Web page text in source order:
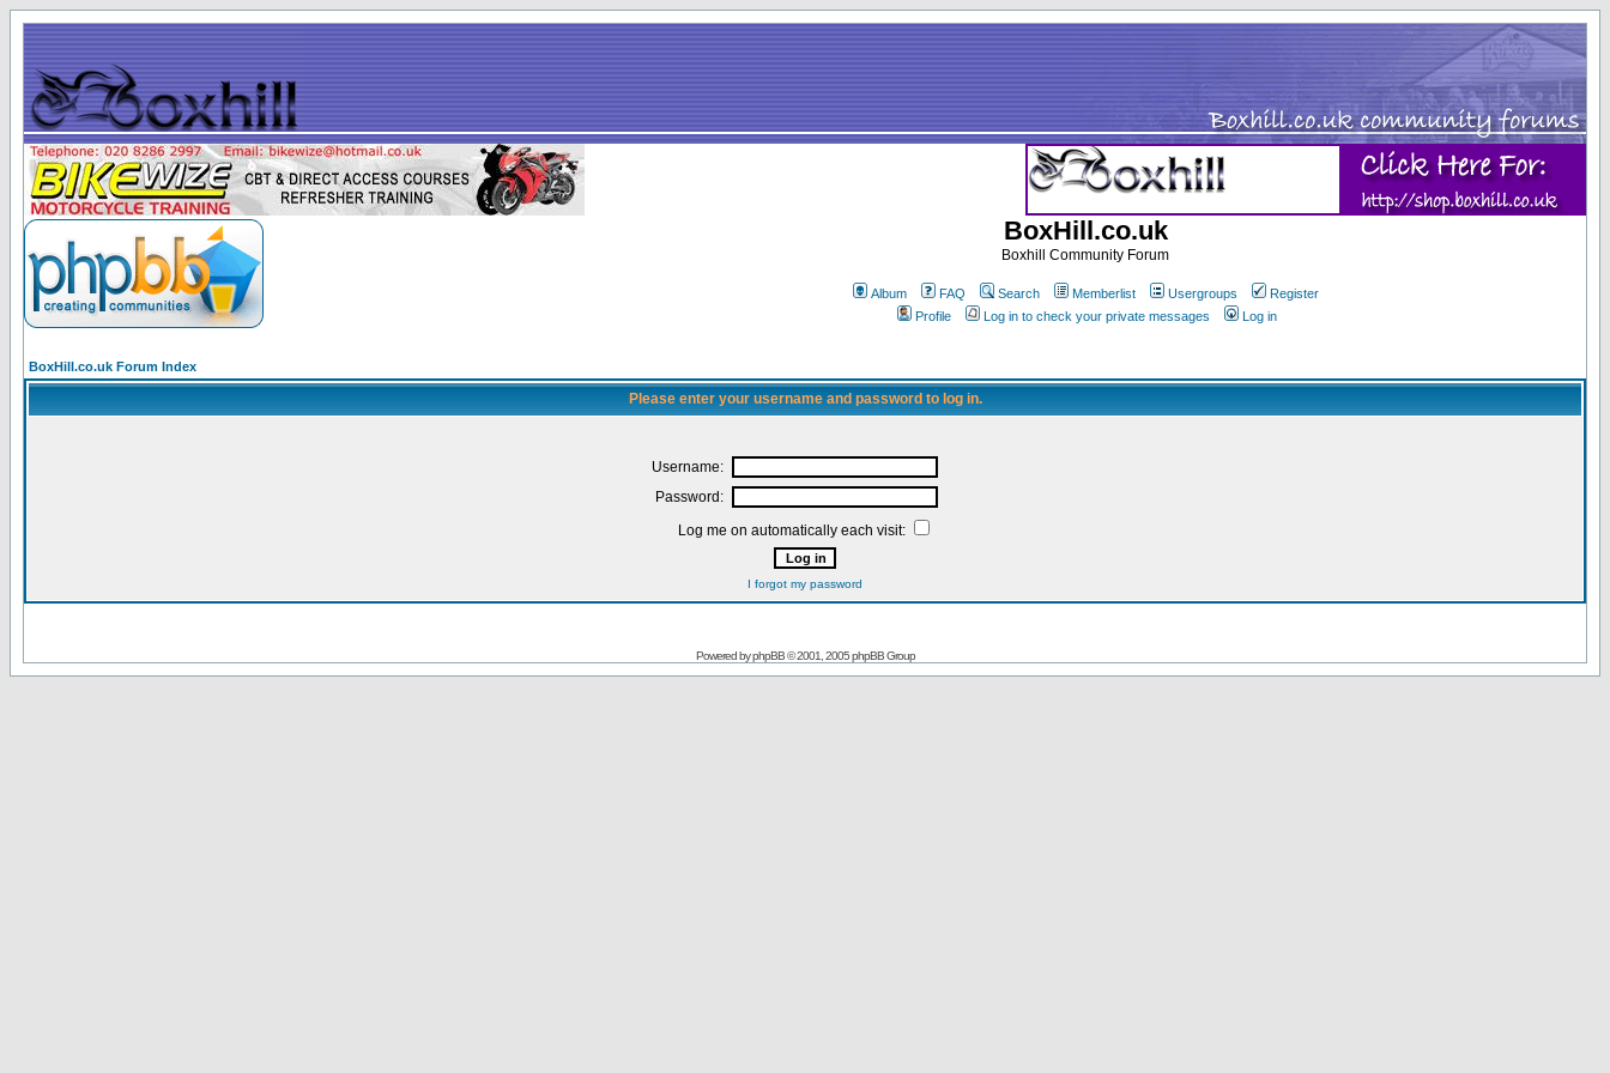
BoxHill.co.uk
Boxhill Community Forum
Album FAQ Search Memberlist Usergroups
Register
Profile
Log in to check your private messages Log in
BoxHill.co.uk Forum Index
Please enter your username and password to log in.
Username:
Password:
Log me on automatically each visit:
I forgot my password
Powered byphpBB© 2001, 2005 phpBB Group